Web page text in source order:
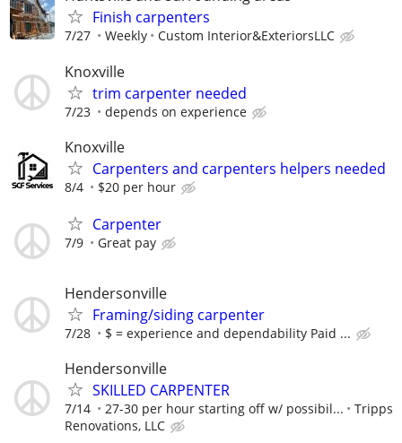
Finish carpenters
7/27 Weekly Custom Interior&ExteriorsLLC
Knoxville
trim carpenter needed
7/23 depends on experience
Knoxville
Carpenters and carpenters helpers needed
8/4 $20 per hour
Carpenter
7/9 Great pay
Hendersonville
Framing/siding carpenter
7/28 $ = experience and dependability Paid ...
Hendersonville
SKILLED CARPENTER
7/14 27-30 per hour starting off w/ possibil...
Tripps
Renovations, LLC